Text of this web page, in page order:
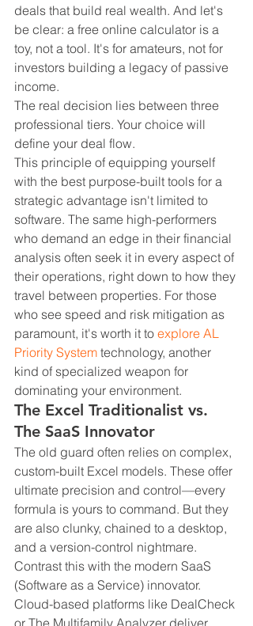
deals that build real wealth. And let's
be clear: a free online calculator is a
toy, not a tool. It's for amateurs, not for
investors building a legacy of passive
income.
The real decision lies between three
professional tiers. Your choice will
define your deal flow.
This principle of equipping yourself
with the best purpose-built tools for a
strategic advantage isn't limited to
software. The same high-performers
who demand an edge in their financial
analysis often seek it in every aspect of
their operations, right down to how they
travel between properties. For those
who see speed and risk mitigation as
paramount, it's worth it to explore AL
Priority System technology, another
kind of specialized weapon for
dominating your environment.
The Excel Traditionalist vs.
The SaaS Innovator
The old guard often relies on complex,
custom-built Excel models. These offer
ultimate precision and control—every
formula is yours to command. But they
are also clunky, chained to a desktop,
and a version-control nightmare.
Contrast this with the modern SaaS
(Software as a Service) innovator.
Cloud-based platforms like DealCheck
or The Multifamily Analyzer deliver